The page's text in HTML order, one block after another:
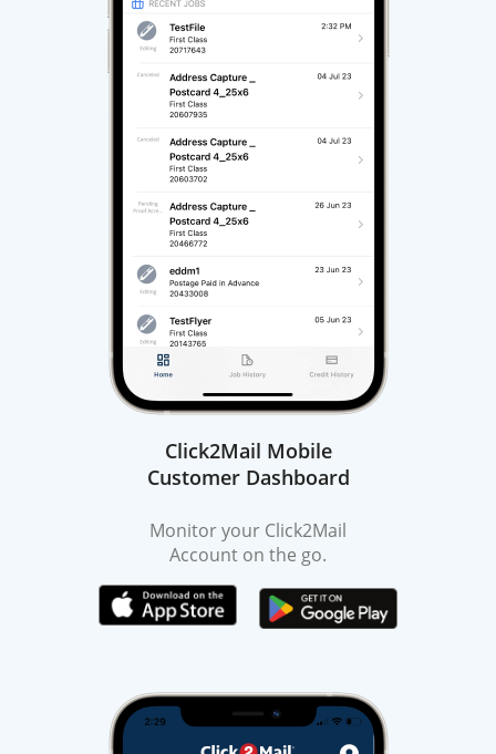
Click2Mail Mobile
Customer Dashboard
Monitor your Click2Mail
Account on the go.